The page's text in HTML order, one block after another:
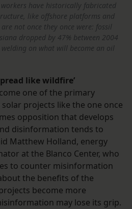
have historically fabricated
like offshore platforms and
not once they once were: fossil
dropped by 47% between 2004
on what will become an oil
like wildfire’
one of the primary
projects like the one once
opposition that develops
disinformation tends to
Matthew Holland, energy
at the Blanco Center, who
to counter misinformation
the benefits of the
become more
may lose its grip.